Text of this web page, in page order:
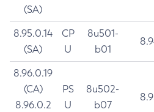
(SA)
8.95.0.14
(SA)
CP
U
8u501-
b01
8.96.0.19
(CA)
8.96.0.2
PS
U
8u502-
b07